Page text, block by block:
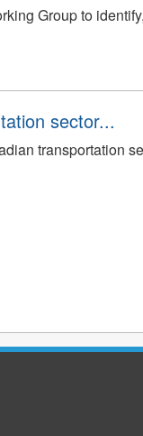
Group to
sector...
transportation